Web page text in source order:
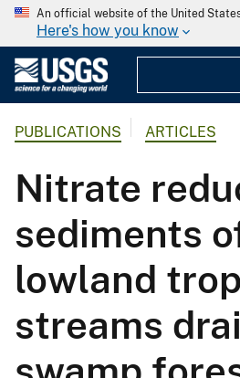
An official website of the United
Here's how you know
PUBLICATIONS ARTICLES
Nitrate
sediments
lowland
streams